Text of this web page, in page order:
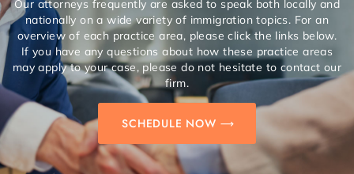
Our attorneys frequently are asked to speak both locally and
nationally on a wide variety of immigration topics. For an
overview of each practice area, please click the links below.
If you have any questions about how these practice areas
may apply to your case, please do not hesitate to contact our
firm.
SCHEDULE NOW